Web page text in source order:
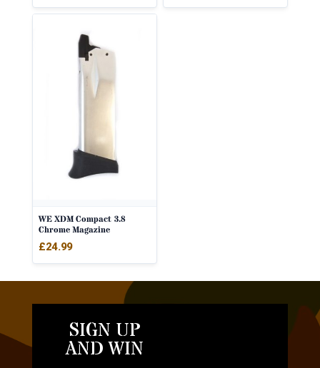
WE XDM Compact 3.8
Chrome Magazine
£24.99
SIGN UP
AND WIN